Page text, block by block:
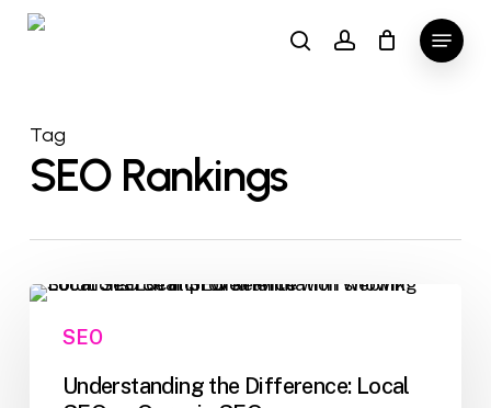
Skip
searchaccount
Menu
Tag
SEO Rankings
Understanding
Local
SEO
Understanding the Difference: Local